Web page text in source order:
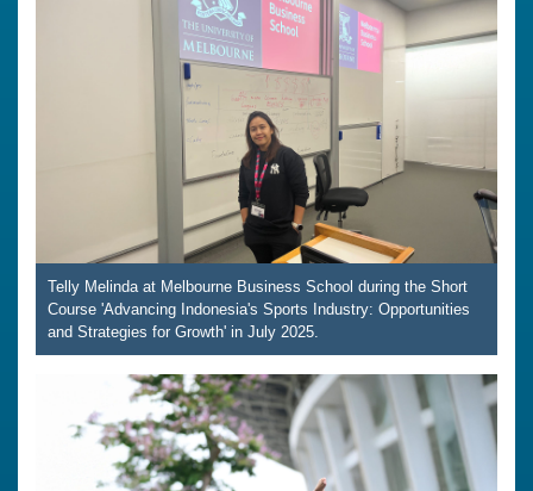
Telly Melinda at Melbourne Business School during the Short
Course 'Advancing Indonesia's Sports Industry: Opportunities
and Strategies for Growth' in July 2025.